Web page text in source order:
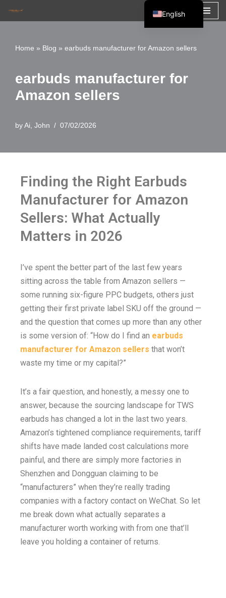
Home » Blog » earbuds manufacturer for Amazon sellers
earbuds manufacturer for
Amazon sellers
byAi, John 07/02/2026
Finding the Right Earbuds
Manufacturer for Amazon
Sellers: What Actually
Matters in 2026
I’ve spent the better part of the last few years
sitting across the table from Amazon sellers —
some running six-figure PPC budgets, others just
getting their first private label SKU off the ground —
and the question that comes up more than any other
is some version of: “How do I find an earbuds
manufacturer for Amazon sellers that won’t
waste my time or my capital?”
It’s a fair question, and honestly, a messy one to
answer, because the sourcing landscape for TWS
earbuds has changed a lot in the last two years.
Amazon’s tightened compliance requirements, tariff
shifts have made landed cost calculations more
painful, and there are simply more factories in
Shenzhen and Dongguan claiming to be
“manufacturers” when they’re really trading
companies with a factory contact on WeChat. So let
me break down what actually separates a
manufacturer worth working with from one that’ll
leave you holding a container of returns.
English
Español
Français